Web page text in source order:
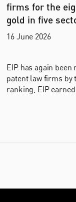
firms for the
gold in five
16 June 2026
EIP has again
patent law firms by
ranking, EIP
has featured,